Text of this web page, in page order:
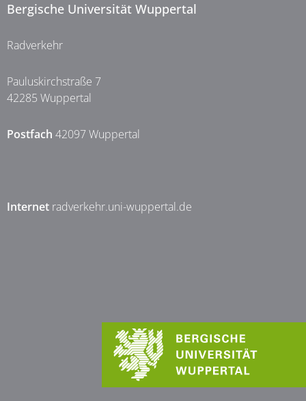
Bergische Universität Wuppertal
Radverkehr
Pauluskirchstraße 7
42285 Wuppertal
Postfach 42097 Wuppertal
Internet radverkehr.uni-wuppertal.de